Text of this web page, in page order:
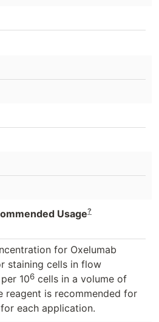
Usage?
for Oxelumab
staining cells in flow
106 cells in a volume of
reagent is recommended for
each application.